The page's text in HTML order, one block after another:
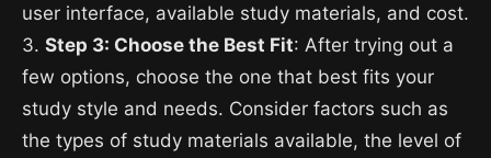
user interface, available study materials, and cost.
3. Step 3: Choose the Best Fit: After trying out a
few options, choose the one that best fits your
study style and needs. Consider factors such as
the types of study materials available, the level of